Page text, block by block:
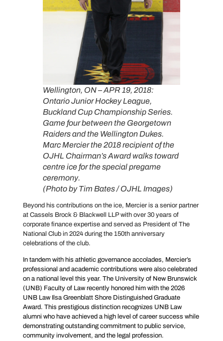
Wellington, ON – APR 19, 2018:
Ontario Junior Hockey League,
Buckland Cup Championship Series.
Game four between the Georgetown
Raiders and the Wellington Dukes.
Marc Mercier the 2018 recipient of the
OJHL Chairman’s Award walks toward
centre ice for the special pregame
ceremony.
(Photo by Tim Bates / OJHL Images)
Beyond his contributions on the ice, Mercier is a senior partner
at Cassels Brock & Blackwell LLP with over 30 years of
corporate finance expertise and served as President of The
National Club in 2024 during the 150th anniversary
celebrations of the club.
In tandem with his athletic governance accolades, Mercier’s
professional and academic contributions were also celebrated
on a national level this year. The University of New Brunswick
(UNB) Faculty of Law recently honored him with the 2026
UNB Law Ilsa Greenblatt Shore Distinguished Graduate
Award. This prestigious distinction recognizes UNB Law
alumni who have achieved a high level of career success while
demonstrating outstanding commitment to public service,
community involvement, and the legal profession.